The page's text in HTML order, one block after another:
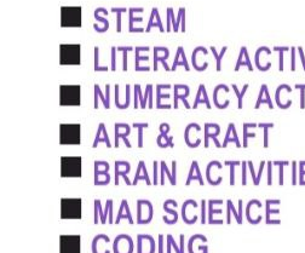
Discover CCS
Our School
Why Canadian Education
Admissions
Admissions Policy
Admission Process
Admission Testing
Tuition Fees
Inquiry Form
Apply
School Life